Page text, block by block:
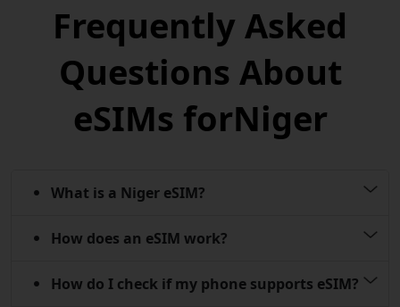
Frequently Asked
Questions About
eSIMs forNiger
What is a Niger eSIM?
How does an eSIM work?
How do I check if my phone supports eSIM?